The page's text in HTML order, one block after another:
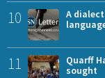
10
A
11
Quarff
sought